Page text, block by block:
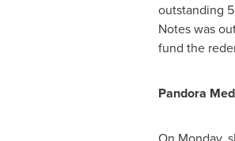
outstanding
Notes was
fund the
Pandora